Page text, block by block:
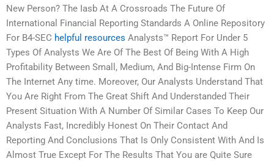
New Person? The Iasb At A Crossroads The Future Of
International Financial Reporting Standards A Online Repository
For B4-SEC helpful resources Analysts™ Report For Under 5
Types Of Analysts We Are Of The Best Of Being With A High
Profitability Between Small, Medium, And Big-Intense Firm On
The Internet Any time. Moreover, Our Analysts Understand That
You Are Right From The Great Shift And Understanded Their
Present Situation With A Number Of Similar Cases To Keep Our
Analysts Fast, Incredibly Honest On Their Contact And
Reporting And Conclusions That Is Only Consistent With And Is
Almost True Except For The Results That You are Quite Sure